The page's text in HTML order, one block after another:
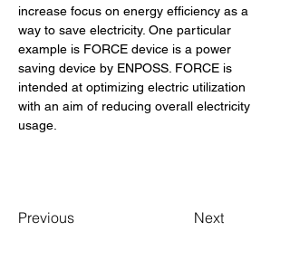
increase focus on energy efficiency as a
way to save electricity. One particular
example is FORCE device is a power
saving device by ENPOSS. FORCE is
intended at optimizing electric utilization
with an aim of reducing overall electricity
usage.
Previous Next